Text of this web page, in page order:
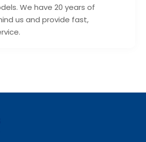
We have 20 years of
us and provide fast,